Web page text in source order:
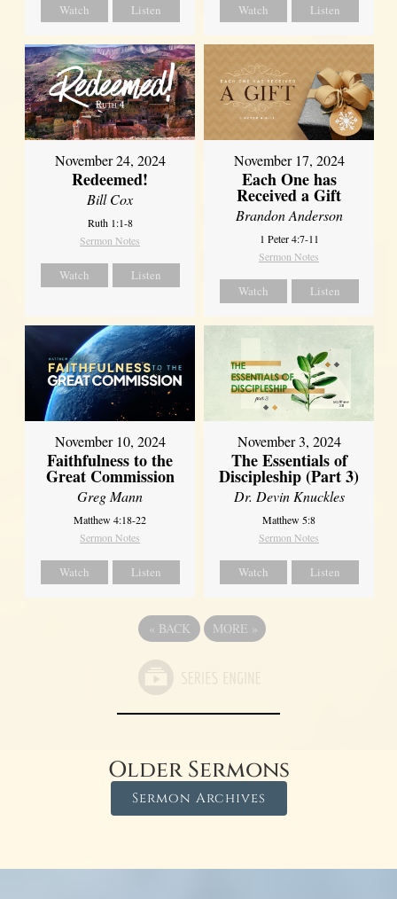
Watch Listen Watch Listen
November 24, 2024
Redeemed!
Bill Cox
Ruth 1:1-8
Sermon Notes
Watch Listen
November 17, 2024
Each One has
Received a Gift
Brandon Anderson
1 Peter 4:7-11
Sermon Notes
Watch Listen
November 10, 2024
Faithfulness to the
Great Commission
Greg Mann
Matthew 4:18-22
Sermon Notes
Watch Listen
November 3, 2024
The Essentials of
Discipleship (Part 3)
Dr. Devin Knuckles
Matthew 5:8
Sermon Notes
Watch Listen
« BACK MORE »
Older Sermons
Sermon Archives